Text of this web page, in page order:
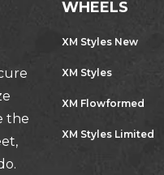
the
WHEELS
XM Styles New
XM Styles
XM Flowformed
XM Styles Limited